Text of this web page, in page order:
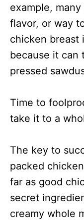
example,
flavor, or way
chicken breast
because it can
pressed
Time to
take it to a
The key to
packed
far as good
secret
creamy whole